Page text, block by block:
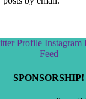
Profile Instagram
Feed
SPONSORSHIP!